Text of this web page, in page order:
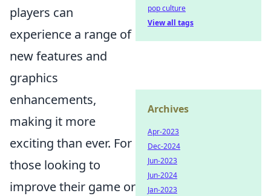
players can
experience a range of
new features and
graphics
enhancements,
making it more
exciting than ever. For
those looking to
improve their game or
pop culture
View all tags
Archives
Apr-2023
Dec-2024
Jun-2023
Jun-2024
Jan-2023